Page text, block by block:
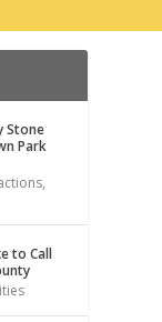
Stone
Park
,
to Call